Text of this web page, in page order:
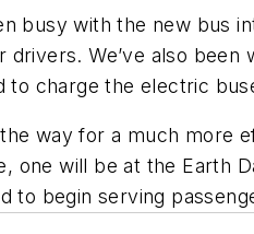
busy with the new bus
We’ve also
to charge the electric
way for a much more
one will be at the Earth
to begin serving